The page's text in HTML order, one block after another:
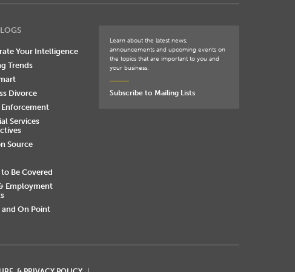
Your Intelligence
Trends
Divorce
Enforcement
Services
Source
to Be Covered
Employment
On Point
Learn about the latest news,
announcements and upcoming events on
the topics that are important to you and
your business.
Subscribe to Mailing Lists